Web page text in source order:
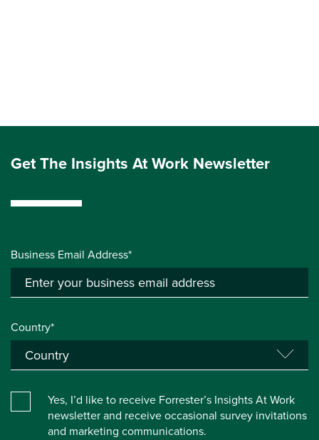
Get The Insights At Work Newsletter
Business Email Address*
Country*
Yes, I’d like to receive Forrester’s Insights At Work
newsletter and receive occasional survey invitations
and marketing communications.